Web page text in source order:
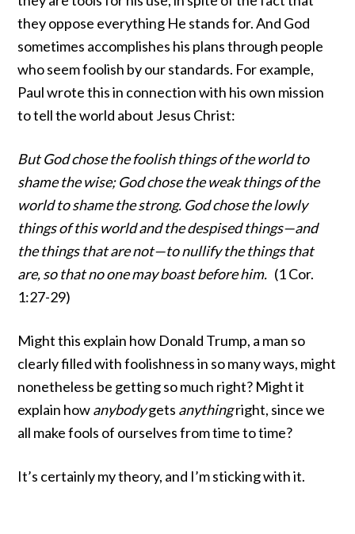
they oppose everything He stands for. And God
sometimes accomplishes his plans through people
who seem foolish by our standards. For example,
Paul wrote this in connection with his own mission
to tell the world about Jesus Christ:
But God chose the foolish things of the world to
shame the wise; God chose the weak things of the
world to shame the strong. God chose the lowly
things of this world and the despised things—and
the things that are not—to nullify the things that
are, so that no one may boast before him. (1 Cor.
1:27-29)
Might this explain how Donald Trump, a man so
clearly filled with foolishness in so many ways, might
nonetheless be getting so much right? Might it
explain howanybodygets anythingright, since we
all make fools of ourselves from time to time?
It’s certainly my theory, and I’m sticking with it.